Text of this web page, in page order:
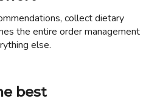
collect dietary
the entire order management
else.
best